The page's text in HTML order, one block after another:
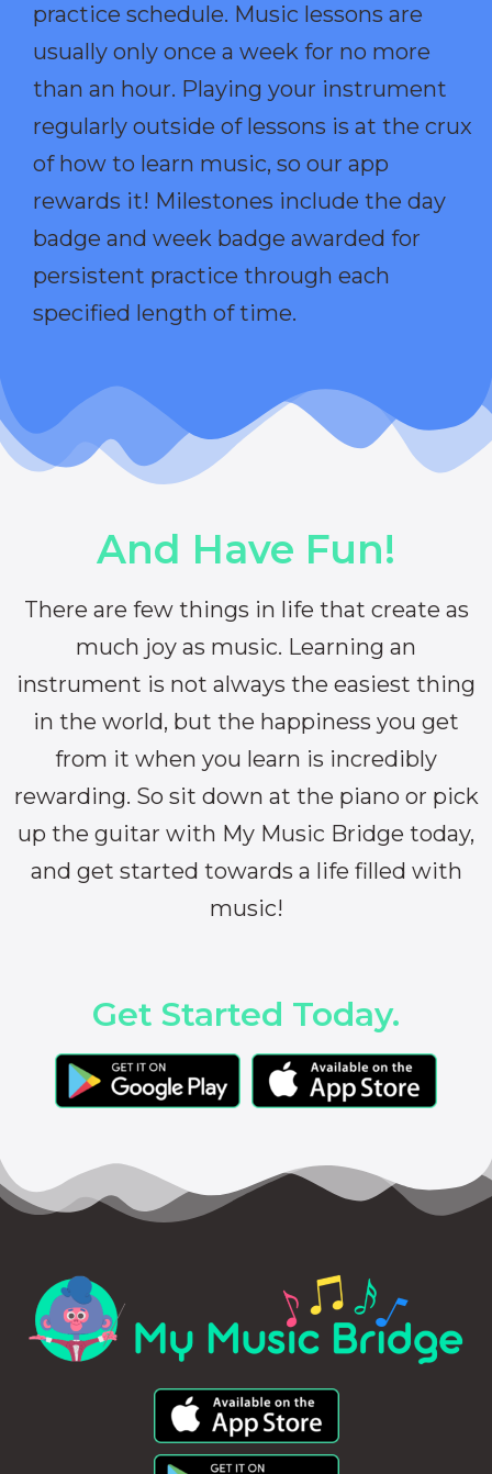
practice schedule. Music lessons are
usually only once a week for no more
than an hour. Playing your instrument
regularly outside of lessons is at the crux
of how to learn music, so our app
rewards it! Milestones include the day
badge and week badge awarded for
persistent practice through each
specified length of time.
And Have Fun!
There are few things in life that create as
much joy as music. Learning an
instrument is not always the easiest thing
in the world, but the happiness you get
from it when you learn is incredibly
rewarding. So sit down at the piano or pick
up the guitar with My Music Bridge today,
and get started towards a life filled with
music!
Get Started Today.